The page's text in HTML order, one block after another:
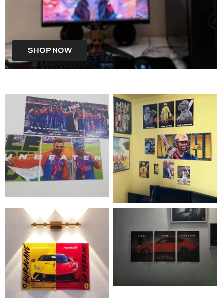
SHOP NOW